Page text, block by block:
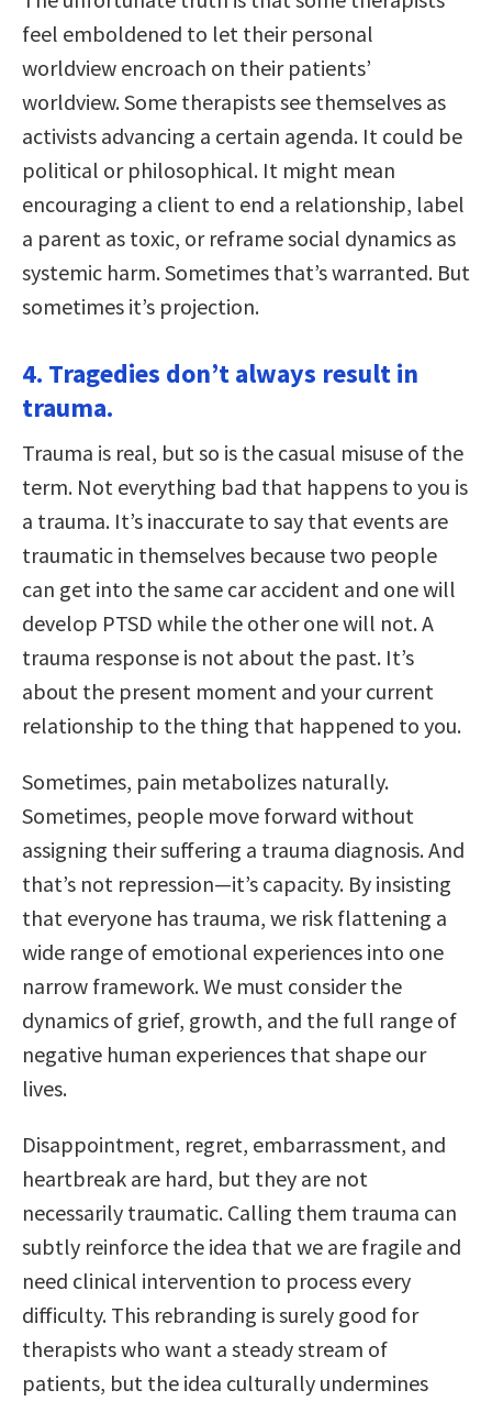
feel emboldened to let their personal
worldview encroach on their patients’
worldview. Some therapists see themselves as
activists advancing a certain agenda. It could be
political or philosophical. It might mean
encouraging a client to end a relationship, label
a parent as toxic, or reframe social dynamics as
systemic harm. Sometimes that’s warranted. But
sometimes it’s projection.
4. Tragedies don’t always result in
trauma.
Trauma is real, but so is the casual misuse of the
term. Not everything bad that happens to you is
a trauma. It’s inaccurate to say that events are
traumatic in themselves because two people
can get into the same car accident and one will
develop PTSD while the other one will not. A
trauma response is not about the past. It’s
about the present moment and your current
relationship to the thing that happened to you.
Sometimes, pain metabolizes naturally.
Sometimes, people move forward without
assigning their suffering a trauma diagnosis. And
that’s not repression—it’s capacity. By insisting
that everyone has trauma, we risk flattening a
wide range of emotional experiences into one
narrow framework. We must consider the
dynamics of grief, growth, and the full range of
negative human experiences that shape our
lives.
Disappointment, regret, embarrassment, and
heartbreak are hard, but they are not
necessarily traumatic. Calling them trauma can
subtly reinforce the idea that we are fragile and
need clinical intervention to process every
difficulty. This rebranding is surely good for
therapists who want a steady stream of
patients, but the idea culturally undermines